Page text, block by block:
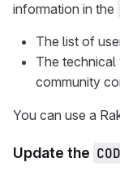
information in the
The list of
The technical
community
You can use a
Update the